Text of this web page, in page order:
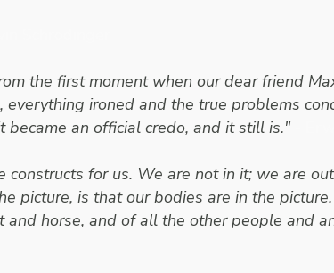
the first moment when our dear friend
ironed and the true problems
an official credo, and it still is."
for us. We are not in it; we are
picture, is that our bodies are in the
horse, and of all the other people and